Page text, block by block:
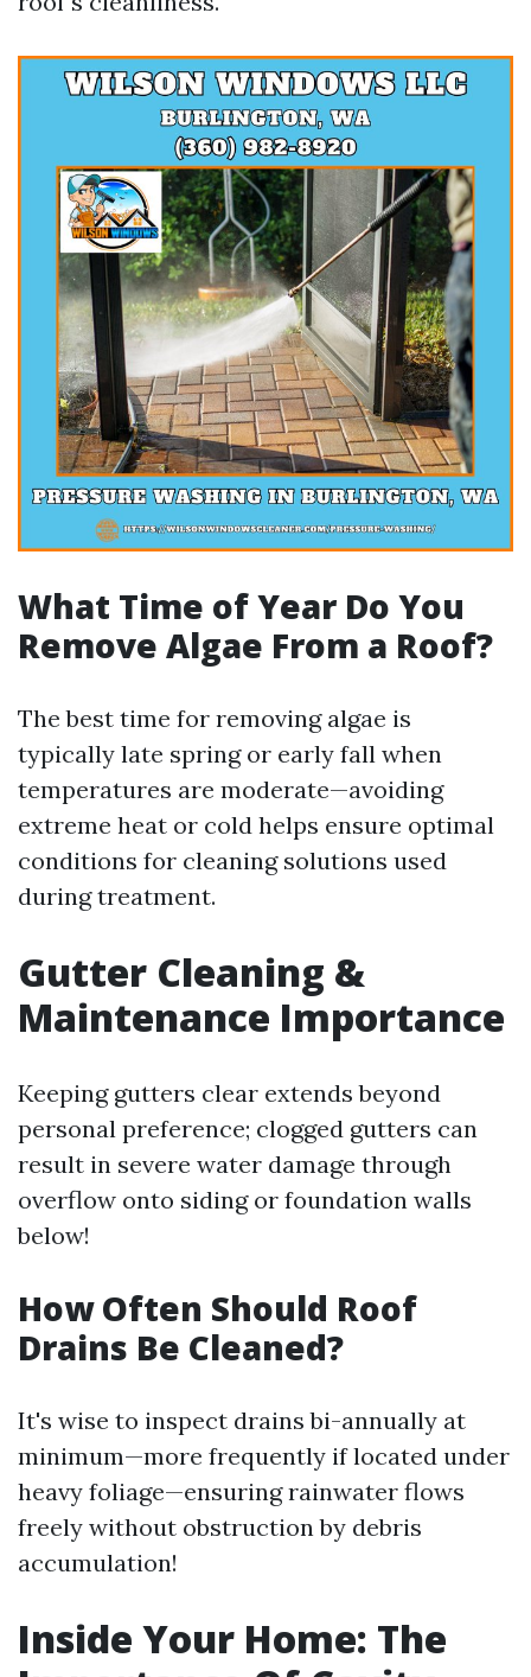
What Time of Year Do You
Remove Algae From a Roof?
The best time for removing algae is
typically late spring or early fall when
temperatures are moderate—avoiding
extreme heat or cold helps ensure optimal
conditions for cleaning solutions used
during treatment.
Gutter Cleaning &
Maintenance Importance
Keeping gutters clear extends beyond
personal preference; clogged gutters can
result in severe water damage through
overflow onto siding or foundation walls
below!
How Often Should Roof
Drains Be Cleaned?
It's wise to inspect drains bi-annually at
minimum—more frequently if located under
heavy foliage—ensuring rainwater flows
freely without obstruction by debris
accumulation!
Inside Your Home: The